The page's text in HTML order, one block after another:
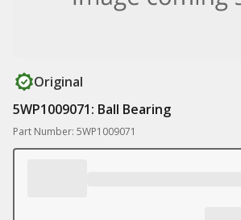
Original
5WP1009071: Ball Bearing
Part Number: 5WP1009071